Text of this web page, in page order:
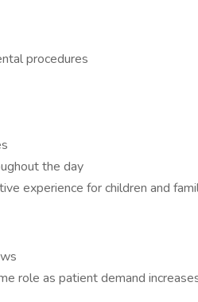
procedures
the day
experience for children and
role as patient demand